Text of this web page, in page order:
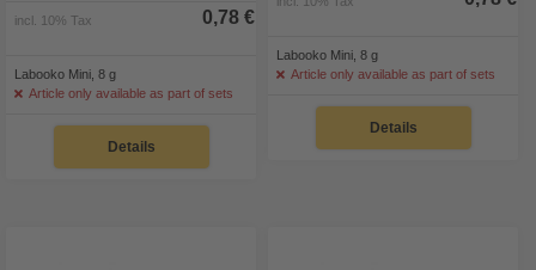
incl. 10% Tax 0,78 €
Labooko Mini, 8 g
Article only available as part of sets
Details
Labooko Mini, 8 g
Article only available as part of sets
Details